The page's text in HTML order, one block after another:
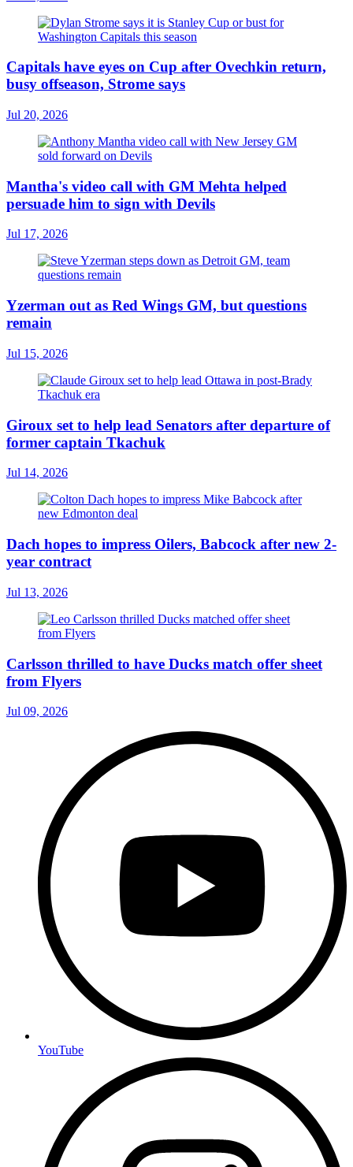
Capitals have eyes on Cup after Ovechkin return,
busy offseason, Strome says
Jul 20, 2026
Mantha's video call with GM Mehta helped
persuade him to sign with Devils
Jul 17, 2026
Yzerman out as Red Wings GM, but questions
remain
Jul 15, 2026
Giroux set to help lead Senators after departure of
former captain Tkachuk
Jul 14, 2026
Dach hopes to impress Oilers, Babcock after new 2-
year contract
Jul 13, 2026
Carlsson thrilled to have Ducks match offer sheet
from Flyers
Jul 09, 2026
YouTube